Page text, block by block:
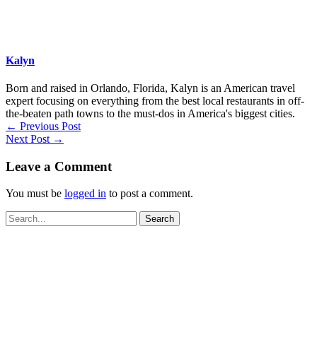
Kalyn
Born and raised in Orlando, Florida, Kalyn is an American travel
expert focusing on everything from the best local restaurants in off-
the-beaten path towns to the must-dos in America's biggest cities.
← Previous Post
Next Post →
Leave a Comment
You must be logged in to post a comment.
Search
for: